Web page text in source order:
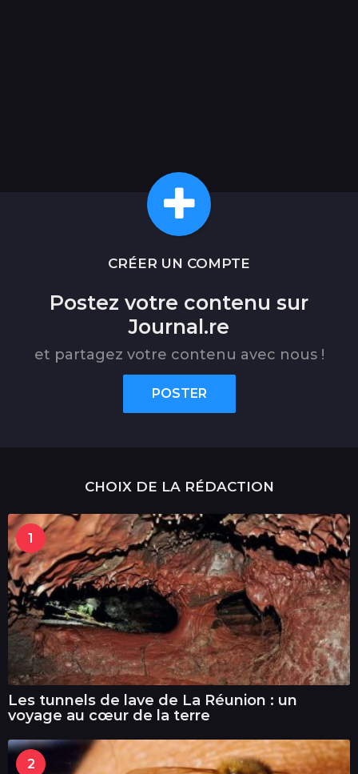
CRÉER UN COMPTE
Postez votre contenu sur
Journal.re
et partagez votre contenu avec nous !
POSTER
CHOIX DE LA RÉDACTION
1
Les tunnels de lave de La Réunion : un
voyage au cœur de la terre
2